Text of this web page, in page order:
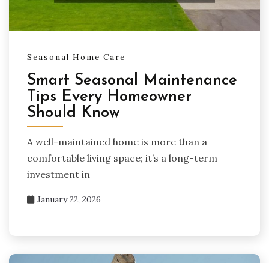
Seasonal Home Care
Smart Seasonal Maintenance
Tips Every Homeowner
Should Know
A well-maintained home is more than a
comfortable living space; it’s a long-term
investment in
January 22, 2026